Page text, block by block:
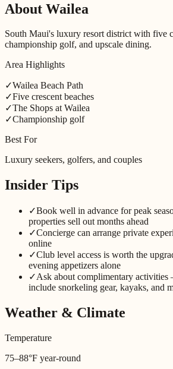
About Wailea
South Maui's luxury resort district with five
championship golf, and upscale dining.
Area Highlights
✓Wailea Beach Path
✓Five crescent beaches
✓The Shops at Wailea
✓Championship golf
Best For
Luxury seekers, golfers, and couples
Insider Tips
✓Book well in advance for peak
properties sell out months ahead
✓Concierge can arrange private
online
✓Club level access is worth the
evening appetizers alone
✓Ask about complimentary
include snorkeling gear, kayaks, and
Weather & Climate
Temperature
75–88°F year-round